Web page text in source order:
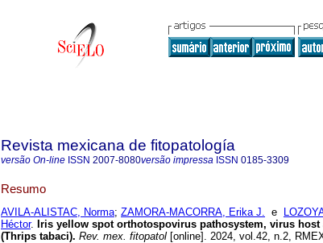
Revista mexicana de fitopatología
versão On-line ISSN 2007-8080versão impressa ISSN 0185-3309
Resumo
AVILA-ALISTAC, Norma; ZAMORA-MACORRA, Erika J. e
Héctor. Iris yellow spot orthotospovirus pathosystem, virus host
(Thrips tabaci). Rev. mex. fitopatol [online]. 2024, vol.42, n.2,